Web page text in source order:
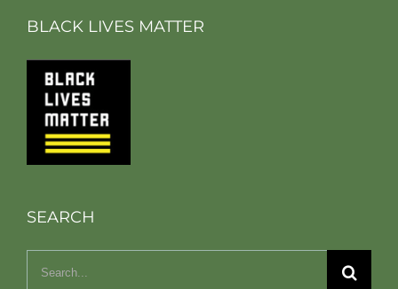
BLACK LIVES MATTER
SEARCH
Search